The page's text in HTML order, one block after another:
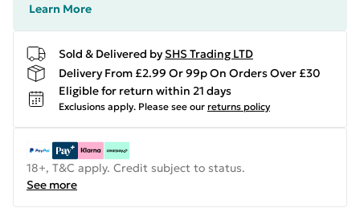
Learn More
Sold & Delivered by SHS Trading LTD
Delivery From £2.99 Or 99p On Orders Over £30
Eligible for return within 21 days
Exclusions apply. Please see our returns policy
18+, T&C apply. Credit subject to status.
See more